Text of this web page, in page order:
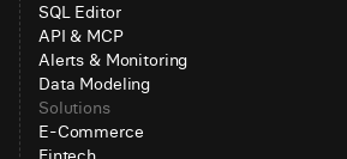
SQL Editor
API & MCP
Alerts & Monitoring
Data Modeling
Solutions
E-Commerce